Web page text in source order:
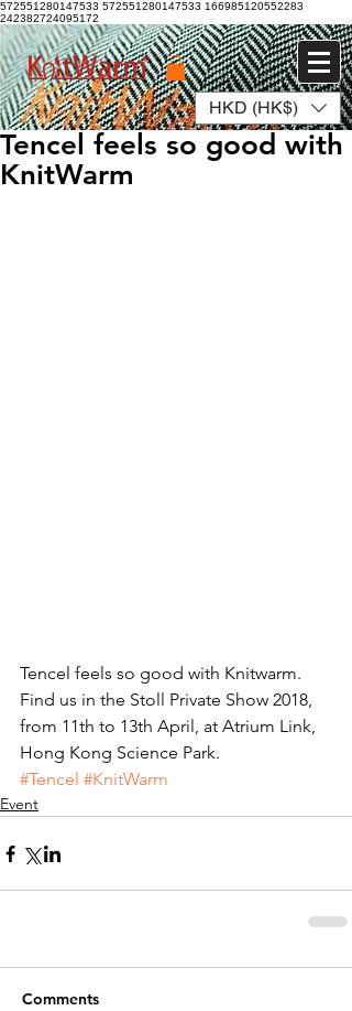
572551280147533 572551280147533 166985120552283
242382724095172
Log In HKD (HK$)
Tencel feels so good with
KnitWarm
Tencel feels so good with Knitwarm.
Find us in the Stoll Private Show 2018,
from 11th to 13th April, at Atrium Link,
Hong Kong Science Park.
#Tencel #KnitWarm
Event
Comments